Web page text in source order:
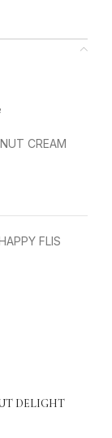
CREAM
FLIS
DELIGHT